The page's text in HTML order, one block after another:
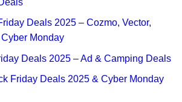
Deals 2025 – Cozmo, Vector,
Monday
Deals 2025 – Ad & Camping Deals
Friday Deals 2025 & Cyber Monday